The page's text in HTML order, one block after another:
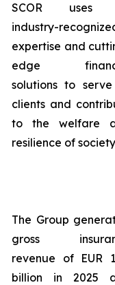
SCOR uses
industry-
expertise and
edge
solutions to
clients and
to the welfare
resilience of
The Group
gross
revenue of EUR
billion in 2025